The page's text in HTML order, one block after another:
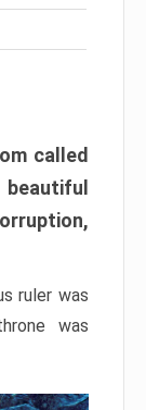
called
ruler was
was